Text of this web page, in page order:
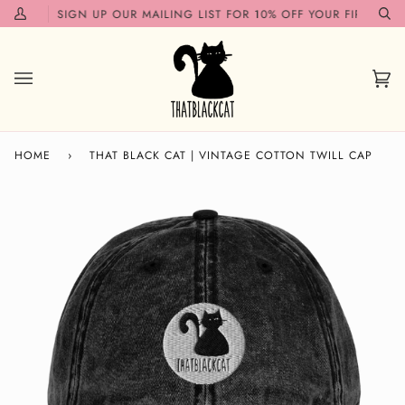
Skip
to My
SIGN UP OUR MAILING LIST FOR 10% OFF YOUR FIRST ORDER
(0)
HOME › THAT BLACK CAT | VINTAGE COTTON TWILL CAP